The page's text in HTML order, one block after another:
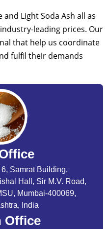
Light Soda Ash all as
leading prices. Our
that help us coordinate
fulfil their demands
Samrat Building,
Hall, Sir M.V. Road,
Mumbai-400069,
India
Office